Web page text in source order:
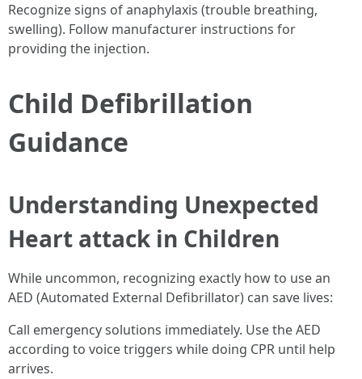
Recognize signs of anaphylaxis (trouble breathing,
swelling). Follow manufacturer instructions for
providing the injection.
Child Defibrillation
Guidance
Understanding Unexpected
Heart attack in Children
While uncommon, recognizing exactly how to use an
AED (Automated External Defibrillator) can save lives:
Call emergency solutions immediately. Use the AED
according to voice triggers while doing CPR until help
arrives.